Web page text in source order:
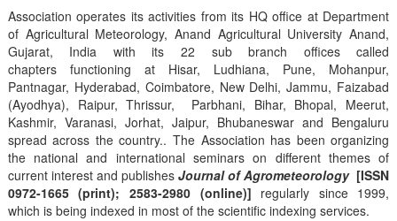
Association operates its activities from its HQ office at Department
of Agricultural Meteorology, Anand Agricultural University Anand,
Gujarat, India with its 22 sub branch offices called
chapters functioning at Hisar, Ludhiana, Pune, Mohanpur,
Pantnagar, Hyderabad, Coimbatore, New Delhi, Jammu, Faizabad
(Ayodhya), Raipur, Thrissur, Parbhani, Bihar, Bhopal, Meerut,
Kashmir, Varanasi, Jorhat, Jaipur, Bhubaneswar and Bengaluru
spread across the country.. The Association has been organizing
the national and international seminars on different themes of
current interest and publishes Journal of Agrometeorology [ISSN
0972-1665 (print); 2583-2980 (online)] regularly since 1999,
which is being indexed in most of the scientific indexing services.